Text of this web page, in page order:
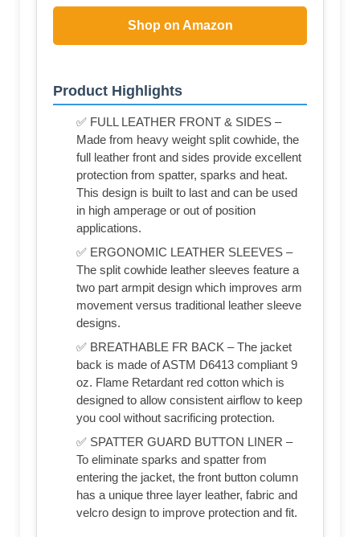
Shop on Amazon
Product Highlights
✅ FULL LEATHER FRONT & SIDES –
Made from heavy weight split cowhide, the
full leather front and sides provide excellent
protection from spatter, sparks and heat.
This design is built to last and can be used
in high amperage or out of position
applications.
✅ ERGONOMIC LEATHER SLEEVES –
The split cowhide leather sleeves feature a
two part armpit design which improves arm
movement versus traditional leather sleeve
designs.
✅ BREATHABLE FR BACK – The jacket
back is made of ASTM D6413 compliant 9
oz. Flame Retardant red cotton which is
designed to allow consistent airflow to keep
you cool without sacrificing protection.
✅ SPATTER GUARD BUTTON LINER –
To eliminate sparks and spatter from
entering the jacket, the front button column
has a unique three layer leather, fabric and
velcro design to improve protection and fit.